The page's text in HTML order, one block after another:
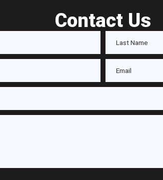
Contact Us